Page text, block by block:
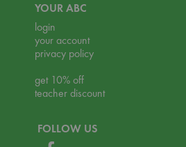
YOUR ABC
login
your account
privacy policy
get 10% off
teacher discount
FOLLOW US